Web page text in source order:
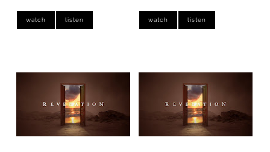
watch listen watch listen